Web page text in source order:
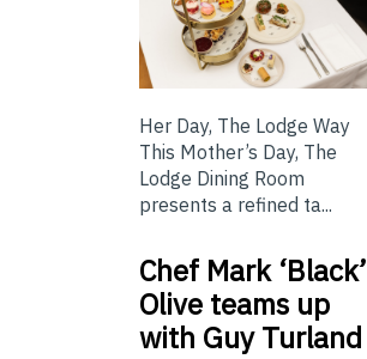
Her Day, The Lodge Way
This Mother’s Day, The
Lodge Dining Room
presents a refined ta...
Chef Mark ‘Black’
Olive teams up
with Guy Turland